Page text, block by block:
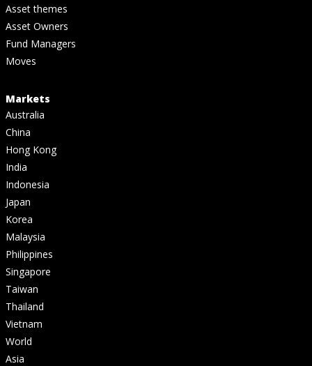
Asset themes
Asset Owners
Fund Managers
Moves
Markets
Australia
China
Hong Kong
India
Indonesia
Japan
Korea
Malaysia
Philippines
Singapore
Taiwan
Thailand
Vietnam
World
Asia